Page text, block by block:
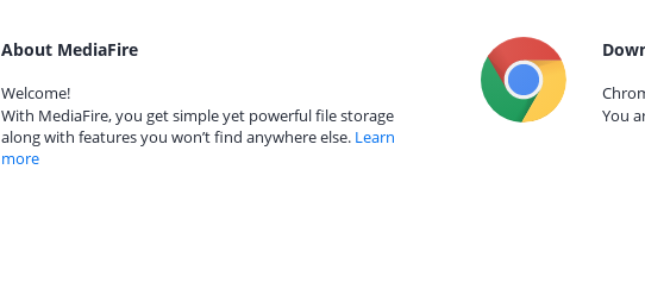
About MediaFire
Welcome!
With MediaFire, you get simple yet powerful file storage
along with features you won’t find anywhere else. Learn
more
You